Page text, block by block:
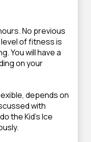
No previous
of fitness is
You will have a
on your
depends on
with
the Kid's Ice